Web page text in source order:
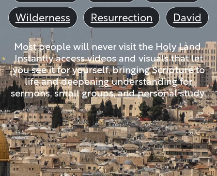
Wilderness
Resurrection David
Most people will never visit the Holy Land.
Instantly access videos and visuals that let
you see it for yourself, bringing Scripture to
life and deepening understanding for
sermons, small groups, and personal study.